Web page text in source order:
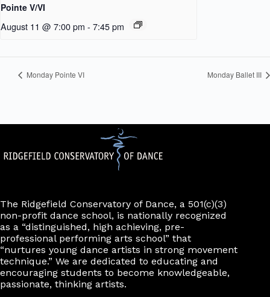
Pointe V/VI
August 11 @ 7:00 pm - 7:45 pm
Monday Pointe VI Monday Ballet III
The Ridgefield Conservatory of Dance, a 501(c)(3)
non-profit dance school, is nationally recognized
as a “distinguished, high achieving, pre-
professional performing arts school” that
“nurtures young dance artists in strong movement
technique.” We are dedicated to educating and
encouraging students to become knowledgeable,
passionate, thinking artists.